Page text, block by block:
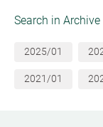
Search in Archive
2025/01
2021/01